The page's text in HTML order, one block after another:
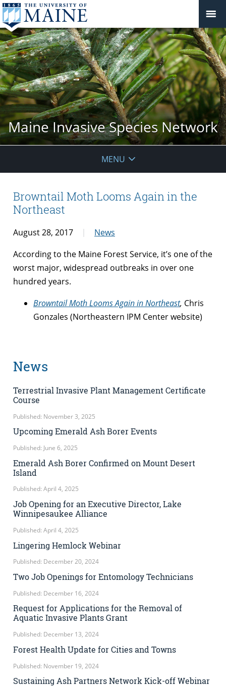
Maine Invasive Species Network
MENU
Browntail Moth Looms Again in the
Northeast
August 28, 2017
News
According to the Maine Forest Service, it’s one of the
worst major, widespread outbreaks in over one
hundred years.
Browntail Moth Looms Again in Northeast, Chris
Gonzales (Northeastern IPM Center website)
News
Terrestrial Invasive Plant Management Certificate
Course
Published: November 3, 2025
Upcoming Emerald Ash Borer Events
Published: June 6, 2025
Emerald Ash Borer Confirmed on Mount Desert
Island
Published: April 4, 2025
Job Opening for an Executive Director, Lake
Winnipesaukee Alliance
Published: April 4, 2025
Lingering Hemlock Webinar
Published: December 20, 2024
Two Job Openings for Entomology Technicians
Published: December 16, 2024
Request for Applications for the Removal of
Aquatic Invasive Plants Grant
Published: December 13, 2024
Forest Health Update for Cities and Towns
Published: November 19, 2024
Sustaining Ash Partners Network Kick-off Webinar